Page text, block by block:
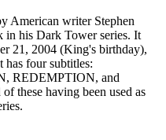
American writer Stephen
in his Dark Tower series. It
21, 2004 (King's birthday),
four subtitles:
REDEMPTION, and
these having been used as